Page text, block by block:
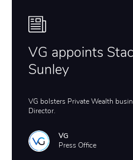
VG appoints
Sunley
VG bolsters Private Wealth
Director.
VG
Press Office